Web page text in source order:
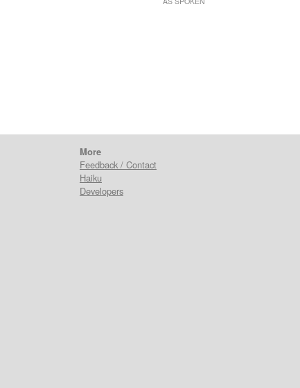
More
Feedback / Contact
Haiku
Developers